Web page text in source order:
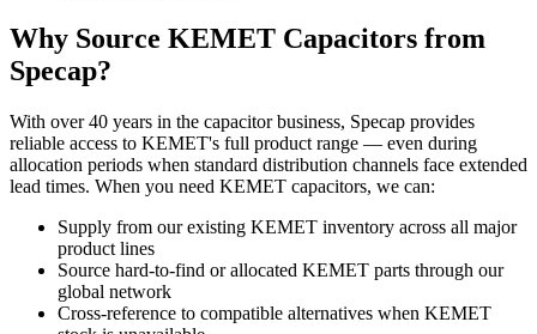
Why Source KEMET Capacitors from
Specap?
With over 40 years in the capacitor business, Specap provides
reliable access to KEMET's full product range — even during
allocation periods when standard distribution channels face extended
lead times. When you need KEMET capacitors, we can:
Supply from our existing KEMET inventory across all major
product lines
Source hard-to-find or allocated KEMET parts through our
global network
Cross-reference to compatible alternatives when KEMET